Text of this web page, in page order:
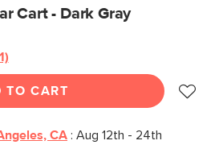
Cart - Dark Gray
TO CART
CA : Aug 12th - 24th